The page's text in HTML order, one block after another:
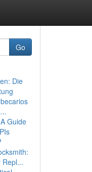
Go
Die
Guide
Repl...